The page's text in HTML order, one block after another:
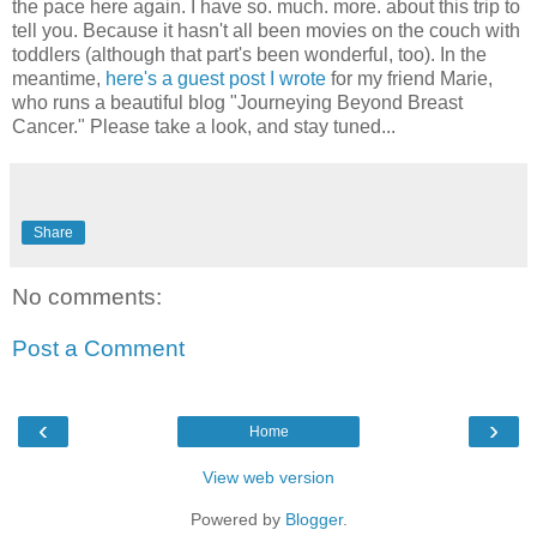
the pace here again. I have so. much. more. about this trip to
tell you. Because it hasn't all been movies on the couch with
toddlers (although that part's been wonderful, too). In the
meantime, here's a guest post I wrote for my friend Marie,
who runs a beautiful blog "Journeying Beyond Breast
Cancer." Please take a look, and stay tuned...
Share
No comments:
Post a Comment
‹ ›
Home
View web version
Powered by Blogger.